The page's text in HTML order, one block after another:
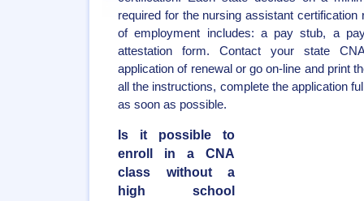
required for the nursing assistant certification
of employment includes: a pay stub, a
attestation form. Contact your state
application of renewal or go on-line and print
all the instructions, complete the application
as soon as possible.
Is it possible to
enroll in a CNA
class without a
high school